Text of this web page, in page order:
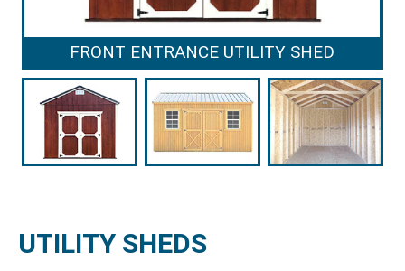
FRONT ENTRANCE UTILITY SHED
UTILITY SHEDS